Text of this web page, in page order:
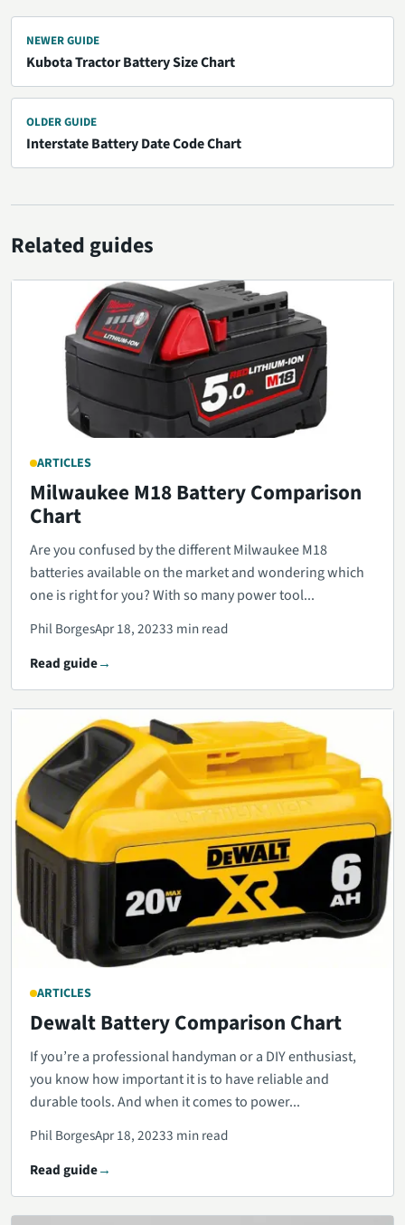
NEWER GUIDE
Kubota Tractor Battery Size Chart
OLDER GUIDE
Interstate Battery Date Code Chart
Related guides
ARTICLES
Milwaukee M18 Battery Comparison
Chart
Are you confused by the different Milwaukee M18
batteries available on the market and wondering which
one is right for you? With so many power tool...
Phil BorgesApr 18, 20233 min read
Read guide
ARTICLES
Dewalt Battery Comparison Chart
If you’re a professional handyman or a DIY enthusiast,
you know how important it is to have reliable and
durable tools. And when it comes to power...
Phil BorgesApr 18, 20233 min read
Read guide